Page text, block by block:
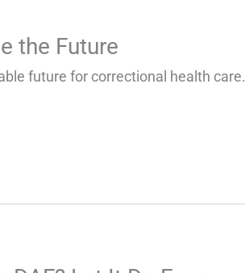
the Future
future for correctional health care.